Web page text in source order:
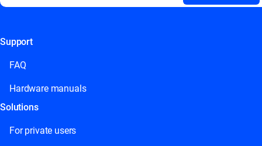
This field is for validation purposes and should be left
Support
FAQ
Hardware manuals
Solutions
For private users